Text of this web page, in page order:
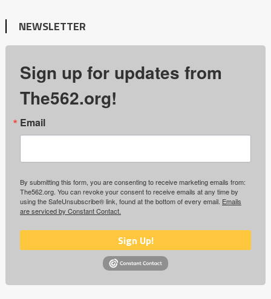
NEWSLETTER
Sign up for updates from
The562.org!
Email
By submitting this form, you are consenting to receive marketing emails from:
The562.org. You can revoke your consent to receive emails at any time by
using the SafeUnsubscribe® link, found at the bottom of every email. Emails
are serviced by Constant Contact.
Sign Up!